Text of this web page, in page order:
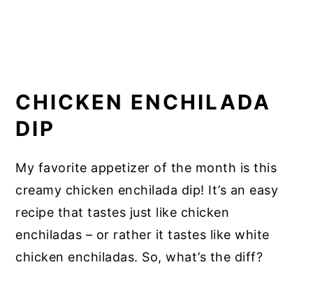
CHICKEN ENCHILADA
DIP
My favorite appetizer of the month is this
creamy chicken enchilada dip! It’s an easy
recipe that tastes just like chicken
enchiladas – or rather it tastes like white
chicken enchiladas. So, what’s the diff?